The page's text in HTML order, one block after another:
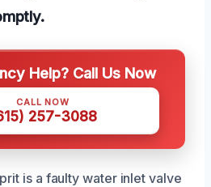
Help? Call Us Now
CALL NOW
257-3088
is a faulty water inlet valve